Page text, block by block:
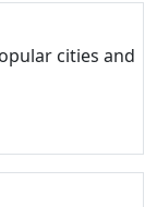
cities and